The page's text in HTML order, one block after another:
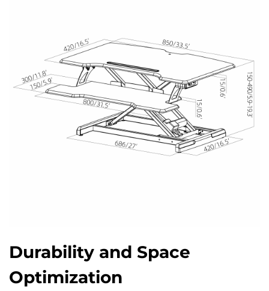
Durability and Space
Optimization